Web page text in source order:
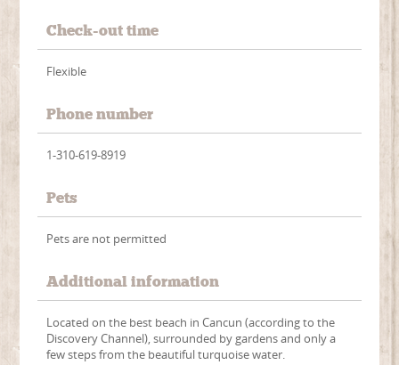
Check-out time
Flexible
Phone number
1-310-619-8919
Pets
Pets are not permitted
Additional information
Located on the best beach in Cancun (according to the
Discovery Channel), surrounded by gardens and only a
few steps from the beautiful turquoise water.